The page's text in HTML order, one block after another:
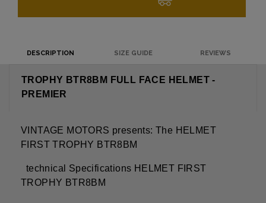
DESCRIPTION SIZE GUIDE REVIEWS
TROPHY BTR8BM FULL FACE HELMET -
PREMIER
VINTAGE MOTORS presents: The HELMET
FIRST TROPHY BTR8BM
technical Specifications HELMET FIRST
TROPHY BTR8BM